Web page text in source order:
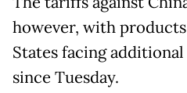
however, with
States facing
since Tuesday.